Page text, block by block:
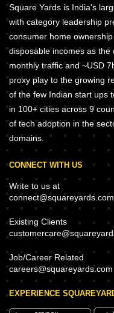
Square Yards is India's
with category leadership
consumer home
disposable incomes as
monthly traffic and ~USD
proxy play to the growing
of the few Indian start ups
in 100+ cities across 9
of tech adoption in the
domains.
CONNECT WITH US
Write to us at
connect@squareyards.com
Existing Clients
Job/Career Related
careers@squareyards.com
EXPERIENCE